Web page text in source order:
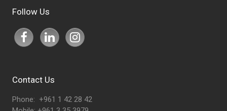
Follow Us
Contact Us
Phone: +961 1 42 28 42